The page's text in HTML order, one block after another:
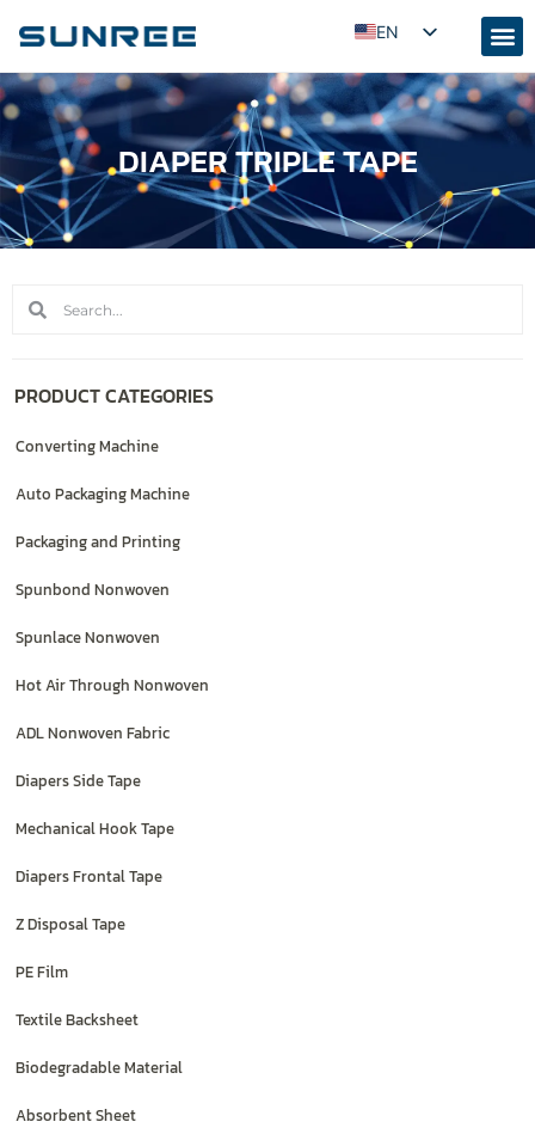
EN
AR
RU
PT
ES
FR
DIAPER TRIPLE TAPE
PRODUCT CATEGORIES
Converting Machine
Auto Packaging Machine
Packaging and Printing
Spunbond Nonwoven
Spunlace Nonwoven
Hot Air Through Nonwoven
ADL Nonwoven Fabric
Diapers Side Tape
Mechanical Hook Tape
Diapers Frontal Tape
Z Disposal Tape
PE Film
Textile Backsheet
Biodegradable Material
Absorbent Sheet